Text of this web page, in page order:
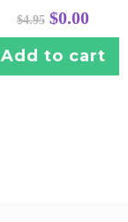
$4.95 Original
price
was:
$4.95.
$0.00Current
is:
$0.00.
Add to cart